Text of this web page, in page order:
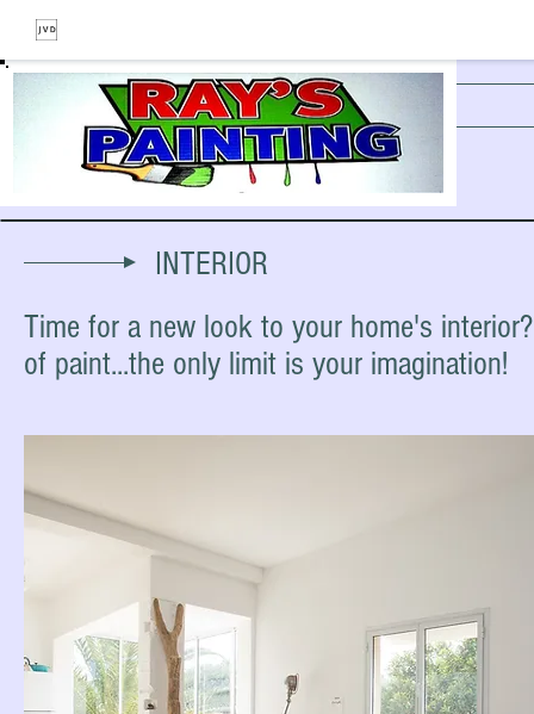
THE PAINTING COMPANY
INTERIOR
Time for a new look to your home's
of paint...the only limit is your imagination!